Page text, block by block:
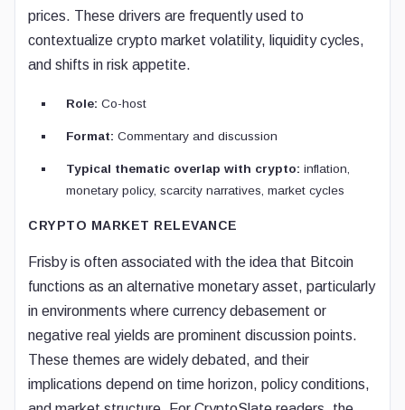
prices. These drivers are frequently used to
contextualize crypto market volatility, liquidity cycles,
and shifts in risk appetite.
Role: Co-host
Format: Commentary and discussion
Typical thematic overlap with crypto: inflation,
monetary policy, scarcity narratives, market cycles
CRYPTO MARKET RELEVANCE
Frisby is often associated with the idea that Bitcoin
functions as an alternative monetary asset, particularly
in environments where currency debasement or
negative real yields are prominent discussion points.
These themes are widely debated, and their
implications depend on time horizon, policy conditions,